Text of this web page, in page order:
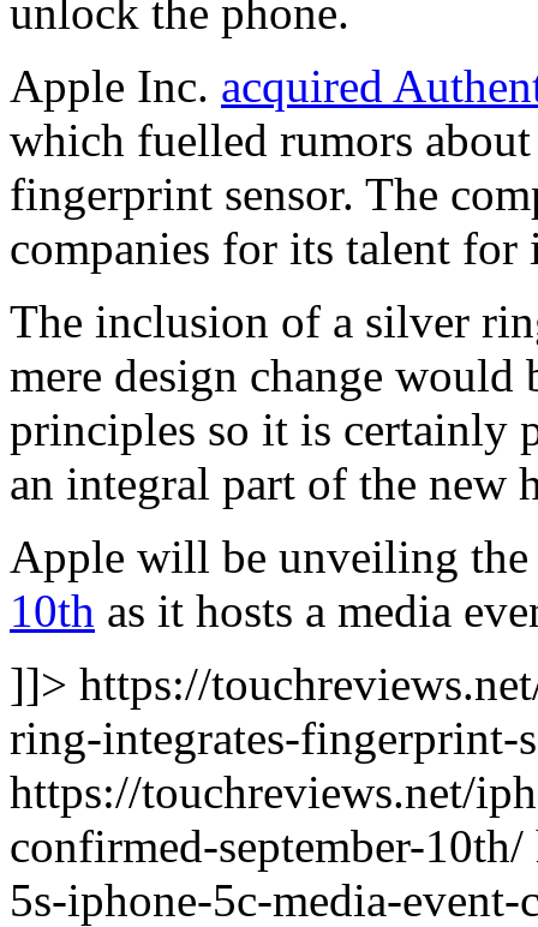
unlock the phone.
Apple Inc. acquired
which fuelled rumors
fingerprint sensor. The
companies for its talent
The inclusion of a silver
mere design change would
principles so it is certainly
an integral part of the new
Apple will be unveiling
10th as it hosts a media
]]> https://
ring-integrates-fingerprint-
https://touchreviews.net/
confirmed-september-
5s-iphone-5c-media-